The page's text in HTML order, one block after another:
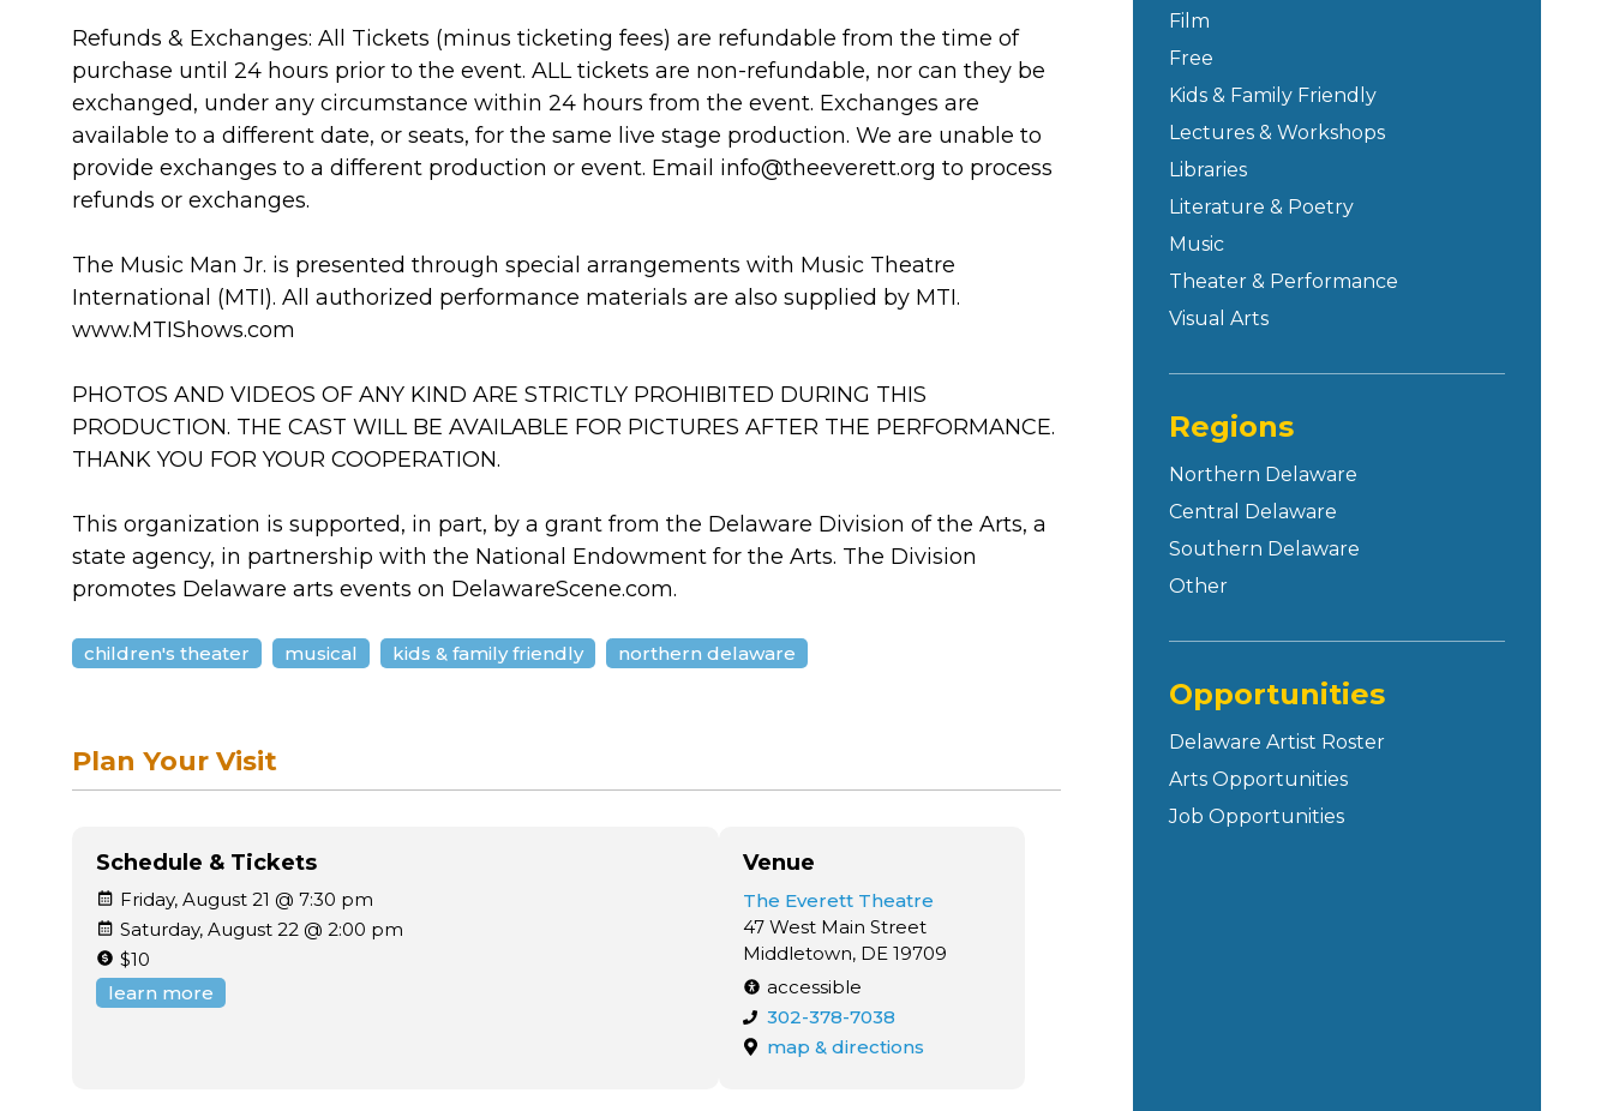
Refunds & Exchanges: All Tickets (minus ticketing fees) are refundable from the time of
purchase until 24 hours prior to the event. ALL tickets are non-refundable, nor can they be
exchanged, under any circumstance within 24 hours from the event. Exchanges are
available to a different date, or seats, for the same live stage production. We are unable to
provide exchanges to a different production or event. Email info@theeverett.org to process
refunds or exchanges.
The Music Man Jr. is presented through special arrangements with Music Theatre
International (MTI). All authorized performance materials are also supplied by MTI.
www.MTIShows.com
PHOTOS AND VIDEOS OF ANY KIND ARE STRICTLY PROHIBITED DURING THIS
PRODUCTION. THE CAST WILL BE AVAILABLE FOR PICTURES AFTER THE PERFORMANCE.
THANK YOU FOR YOUR COOPERATION.
This organization is supported, in part, by a grant from the Delaware Division of the Arts, a
state agency, in partnership with the National Endowment for the Arts. The Division
promotes Delaware arts events on DelawareScene.com.
children's theater musical kids & family friendly northern delaware
Plan Your Visit
Schedule & Tickets
Friday, August 21 @ 7:30 pm
Saturday, August 22 @ 2:00 pm
$10
learn more
Venue
The Everett Theatre
47 West Main Street
Middletown, DE 19709
accessible
302-378-7038
map & directions
Film
Free
Kids & Family Friendly
Lectures & Workshops
Libraries
Literature & Poetry
Music
Theater & Performance
Visual Arts
Regions
Northern Delaware
Central Delaware
Southern Delaware
Other
Opportunities
Delaware Artist Roster
Arts Opportunities
Job Opportunities